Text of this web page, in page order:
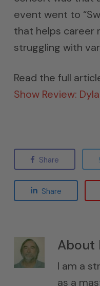
event went to
that helps career
struggling with
Read the full
Show Review:
Share
Share
About
I am a
as a